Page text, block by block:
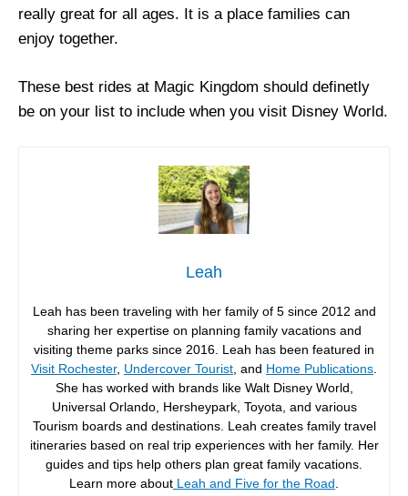
really great for all ages. It is a place families can
enjoy together.
These best rides at Magic Kingdom should definetly
be on your list to include when you visit Disney World.
Leah
Leah has been traveling with her family of 5 since 2012 and
sharing her expertise on planning family vacations and
visiting theme parks since 2016. Leah has been featured in
Visit Rochester, Undercover Tourist, and Home Publications.
She has worked with brands like Walt Disney World,
Universal Orlando, Hersheypark, Toyota, and various
Tourism boards and destinations. Leah creates family travel
itineraries based on real trip experiences with her family. Her
guides and tips help others plan great family vacations.
Learn more about Leah and Five for the Road.